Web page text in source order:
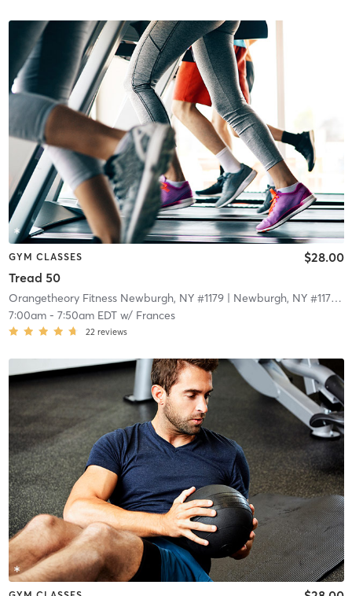
GYM CLASSES
Tread 50
$28.00
Orangetheory Fitness Newburgh, NY #1179| Newburgh, NY #1179 |
7:00am- 7:50am EDTw/ Frances
22 reviews